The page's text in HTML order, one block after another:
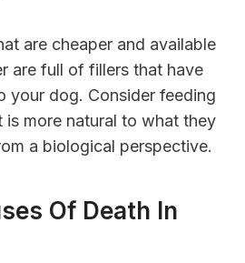
are cheaper and available
are full of fillers that have
your dog. Consider feeding
more natural to what they
a biological perspective.
Of Death In